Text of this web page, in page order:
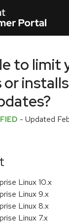
to limit
- Updated
Linux 10.x
Linux 9.x
Linux 8.x
Linux 7.x